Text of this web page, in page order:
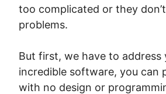
too complicated or they
problems.
But first, we have to address
incredible software, you can
with no design or